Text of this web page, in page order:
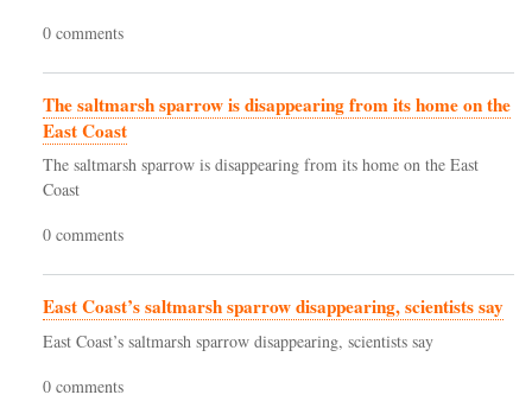
0 comments
The saltmarsh sparrow is disappearing from its home on the
East Coast
The saltmarsh sparrow is disappearing from its home on the East
Coast
0 comments
East Coast’s saltmarsh sparrow disappearing, scientists say
East Coast’s saltmarsh sparrow disappearing, scientists say
0 comments